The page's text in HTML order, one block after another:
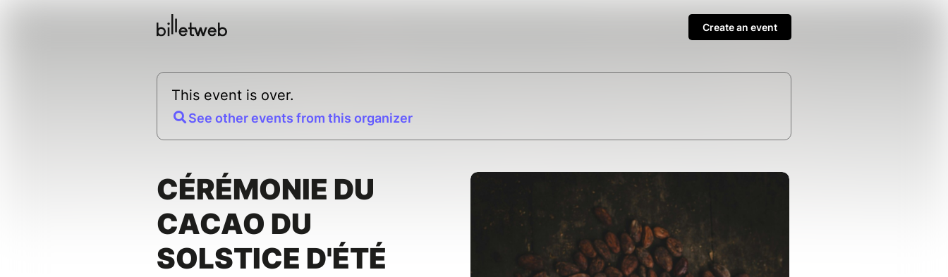
Create an event
This event is over.
See other events from this organizer
CÉRÉMONIE DU
CACAO DU
SOLSTICE D'ÉTÉ